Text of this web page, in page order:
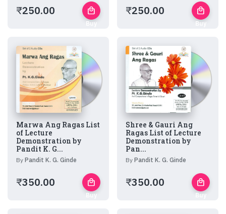
₹250.00 local_mall
Buy
₹250.00 local_mall
Buy
Marwa Ang Ragas List
of Lecture
Demonstration by
Pandit K. G...
By Pandit K. G. Ginde
₹350.00 local_mall
Buy
Shree & Gauri Ang
Ragas List of Lecture
Demonstration by
Pan...
By Pandit K. G. Ginde
₹350.00 local_mall
Buy